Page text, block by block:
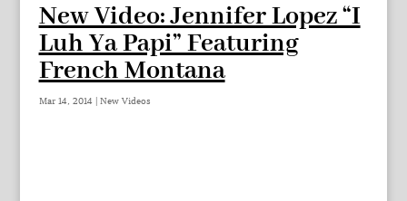
New Video: Jennifer Lopez “I
Luh Ya Papi” Featuring
French Montana
Mar 14, 2014| New Videos